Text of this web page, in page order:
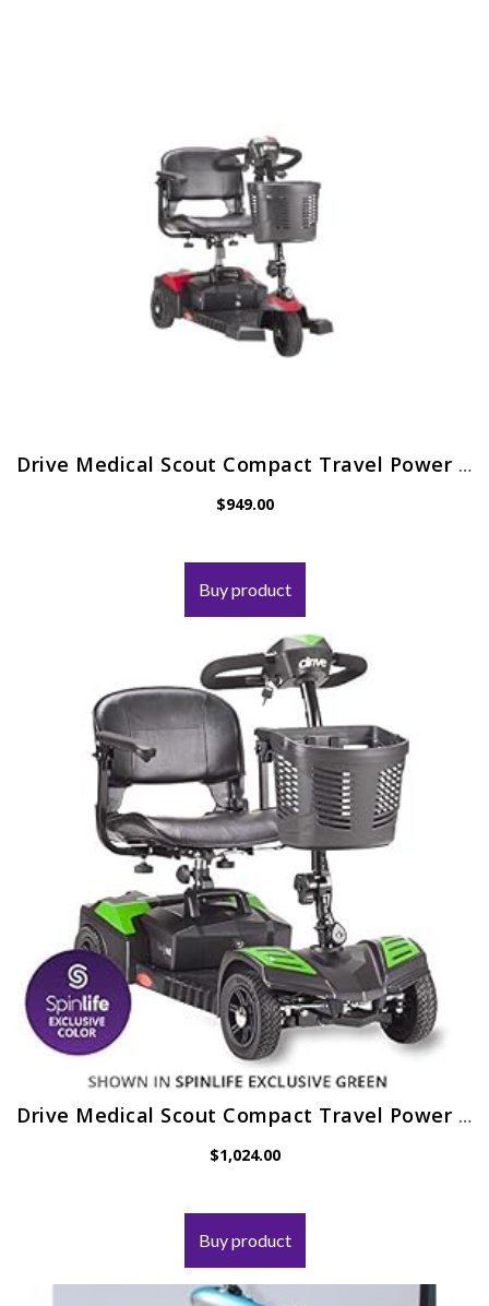
Drive Medical Scout Compact Travel Power Scooter, 3 Wheel
$949.00
Buy product
Drive Medical Scout Compact Travel Power Scooter, 4 Wheel, Extended Battery
$1,024.00
Buy product